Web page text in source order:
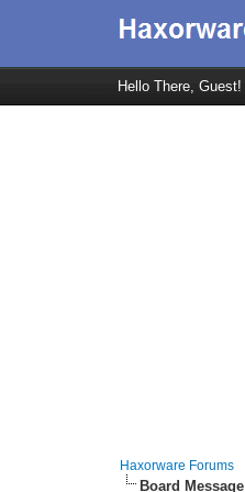
Hello There, Guest!
Haxorware Forums
Board Message